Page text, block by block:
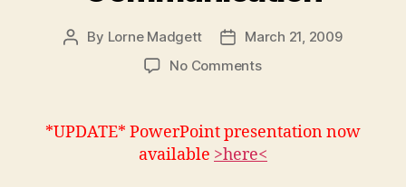
Post
By Lorne Madgett
Post
date
March 21, 2009
No Commentson
Models
Scholarly
*UPDATE* PowerPoint presentation now
available >here<